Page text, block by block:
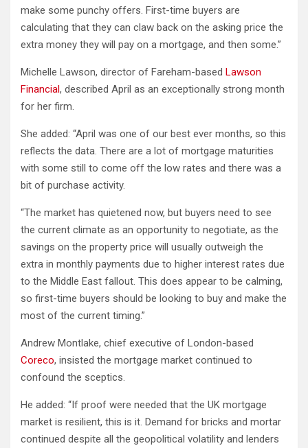
make some punchy offers. First-time buyers are
calculating that they can claw back on the asking price the
extra money they will pay on a mortgage, and then some.”
Michelle Lawson, director of Fareham-based Lawson
Financial, described April as an exceptionally strong month
for her firm.
She added: “April was one of our best ever months, so this
reflects the data. There are a lot of mortgage maturities
with some still to come off the low rates and there was a
bit of purchase activity.
“The market has quietened now, but buyers need to see
the current climate as an opportunity to negotiate, as the
savings on the property price will usually outweigh the
extra in monthly payments due to higher interest rates due
to the Middle East fallout. This does appear to be calming,
so first-time buyers should be looking to buy and make the
most of the current timing.”
Andrew Montlake, chief executive of London-based
Coreco, insisted the mortgage market continued to
confound the sceptics.
He added: “If proof were needed that the UK mortgage
market is resilient, this is it. Demand for bricks and mortar
continued despite all the geopolitical volatility and lenders